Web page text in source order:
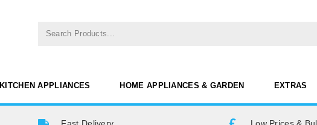
KITCHEN APPLIANCES HOME APPLIANCES & GARDEN EXTRAS
Fast Delivery Low Prices &